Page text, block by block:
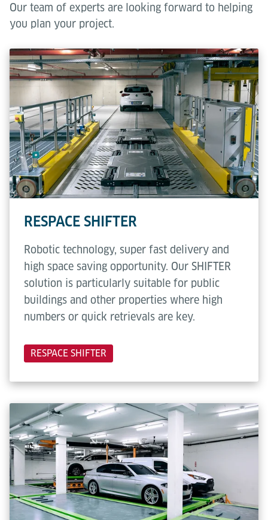
Our team of experts are looking forward to helping
you plan your project.
RESPACE SHIFTER
Robotic technology, super fast delivery and
high space saving opportunity. Our SHIFTER
solution is particularly suitable for public
buildings and other properties where high
numbers or quick retrievals are key.
RESPACE SHIFTER